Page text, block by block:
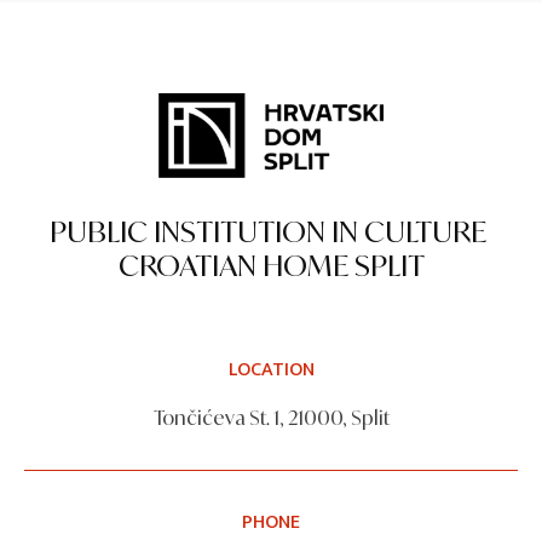
PUBLIC INSTITUTION IN CULTURE
CROATIAN HOME SPLIT
LOCATION
Tončićeva St. 1, 21000, Split
PHONE